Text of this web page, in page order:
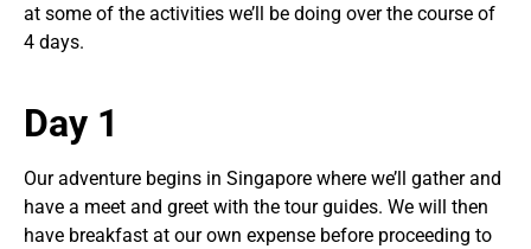
at some of the activities we’ll be doing over the course of
4 days.
Day 1
Our adventure begins in Singapore where we’ll gather and
have a meet and greet with the tour guides. We will then
have breakfast at our own expense before proceeding to